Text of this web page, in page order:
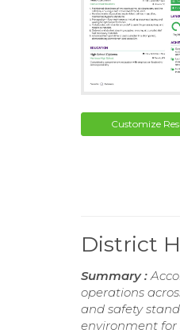
Customize
District
Summary :
operations
and safety
environment for